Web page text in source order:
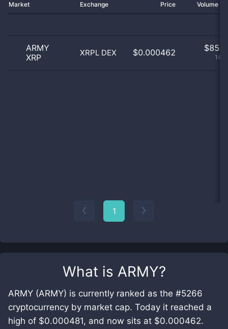
What is ARMY?
ARMY (ARMY) is currently ranked as the #5266
cryptocurrency by market cap. Today it reached a
high of $0.000481, and now sits at $0.000462.
Market Exchange Price Volume
ARMY
XRP
XRPL DEX $0.000462 $
1